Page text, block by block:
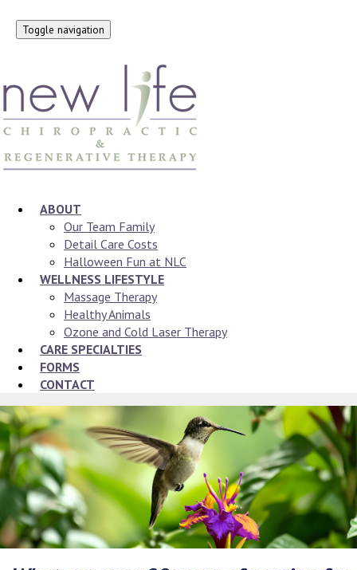
Toggle navigation
ABOUT
Our Team Family
Detail Care Costs
Halloween Fun at NLC
WELLNESS LIFESTYLE
Massage Therapy
Healthy Animals
Ozone and Cold Laser Therapy
CARE SPECIALTIES
FORMS
CONTACT